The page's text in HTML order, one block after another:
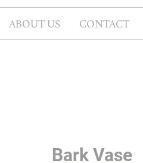
ABOUT US CONTACT
Bark Vase